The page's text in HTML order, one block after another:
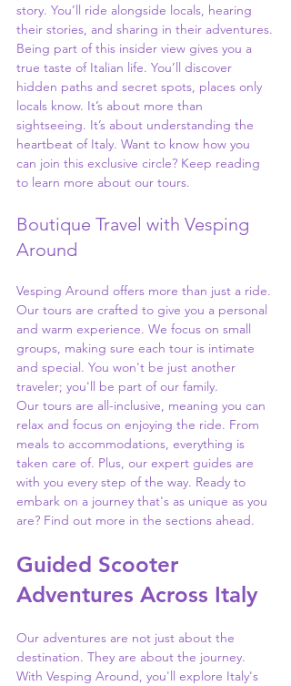
story. You’ll ride alongside locals, hearing
their stories, and sharing in their adventures.
Being part of this insider view gives you a
true taste of Italian life. You’ll discover
hidden paths and secret spots, places only
locals know. It’s about more than
sightseeing. It’s about understanding the
heartbeat of Italy. Want to know how you
can join this exclusive circle? Keep reading
to learn more about our tours.
Boutique Travel with Vesping
Around
Vesping Around offers more than just a ride.
Our tours are crafted to give you a personal
and warm experience. We focus on small
groups, making sure each tour is intimate
and special. You won't be just another
traveler; you'll be part of our family.
Our tours are all-inclusive, meaning you can
relax and focus on enjoying the ride. From
meals to accommodations, everything is
taken care of. Plus, our expert guides are
with you every step of the way. Ready to
embark on a journey that's as unique as you
are? Find out more in the sections ahead.
Guided Scooter
Adventures Across Italy
Our adventures are not just about the
destination. They are about the journey.
With Vesping Around, you'll explore Italy's